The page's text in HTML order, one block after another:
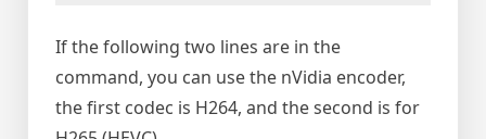
If the following two lines are in the
command, you can use the nVidia encoder,
the first codec is H264, and the second is for